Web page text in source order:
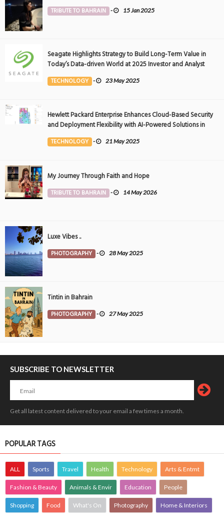
TRIBUTE TO BAHRAIN - 15 Jan 2025
Seagate Highlights Strategy to Build Long-Term Value in
Today’s Data-driven World at 2025 Investor and Analyst
Event
TECHNOLOGY - 23 May 2025
Hewlett Packard Enterprise Enhances Cloud-Based Security
and Deployment Flexibility with AI-Powered Solutions in
the Middle East
TECHNOLOGY - 21 May 2025
My Journey Through Faith and Hope
TRIBUTE TO BAHRAIN - 14 May 2026
Luxe Vibes ..
PHOTOGRAPHY - 28 May 2025
Tintin in Bahrain
PHOTOGRAPHY - 27 May 2025
SUBSCRIBE TO NEWSLETTER
Get all latest content delivered to your email a few times a month.
POPULAR TAGS
ALL Sports Travel Health Technology Arts & Entmt
Fashion & Beauty Animals & Envir Education People
Shopping Food What's On Photography Home & Interiors